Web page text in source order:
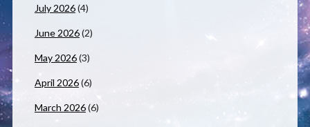
July 2026(4)
June 2026(2)
May 2026(3)
April 2026(6)
March 2026(6)